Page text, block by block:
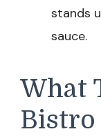
stands
sauce.
What
Bistro